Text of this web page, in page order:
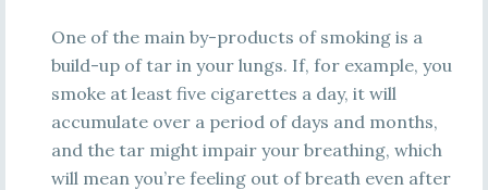
One of the main by-products of smoking is a
build-up of tar in your lungs. If, for example, you
smoke at least five cigarettes a day, it will
accumulate over a period of days and months,
and the tar might impair your breathing, which
will mean you’re feeling out of breath even after